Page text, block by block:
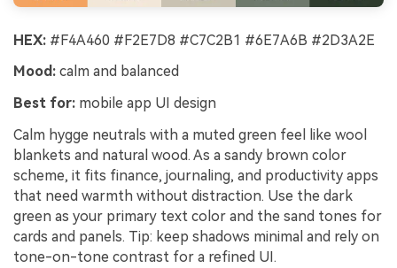
HEX: #F4A460 #F2E7D8 #C7C2B1 #6E7A6B #2D3A2E
Mood: calm and balanced
Best for: mobile app UI design
Calm hygge neutrals with a muted green feel like wool
blankets and natural wood. As a sandy brown color
scheme, it fits finance, journaling, and productivity apps
that need warmth without distraction. Use the dark
green as your primary text color and the sand tones for
cards and panels. Tip: keep shadows minimal and rely on
tone-on-tone contrast for a refined UI.